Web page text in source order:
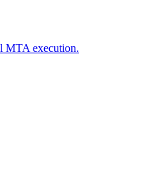
MTA execution.